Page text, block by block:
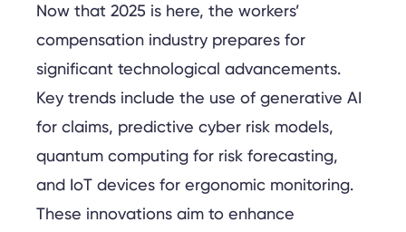
Now that 2025 is here, the workers’
compensation industry prepares for
significant technological advancements.
Key trends include the use of generative AI
for claims, predictive cyber risk models,
quantum computing for risk forecasting,
and IoT devices for ergonomic monitoring.
These innovations aim to enhance